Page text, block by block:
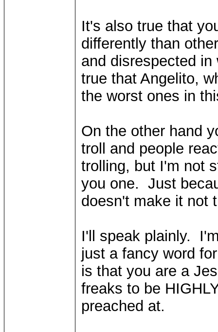
It's also true that
differently than
and disrespected
true that Angelito,
the worst ones in
On the other hand
troll and people
trolling, but I'm not
you one. Just
doesn't make it not
I'll speak plainly.
just a fancy word
is that you are a
freaks to be
preached at.